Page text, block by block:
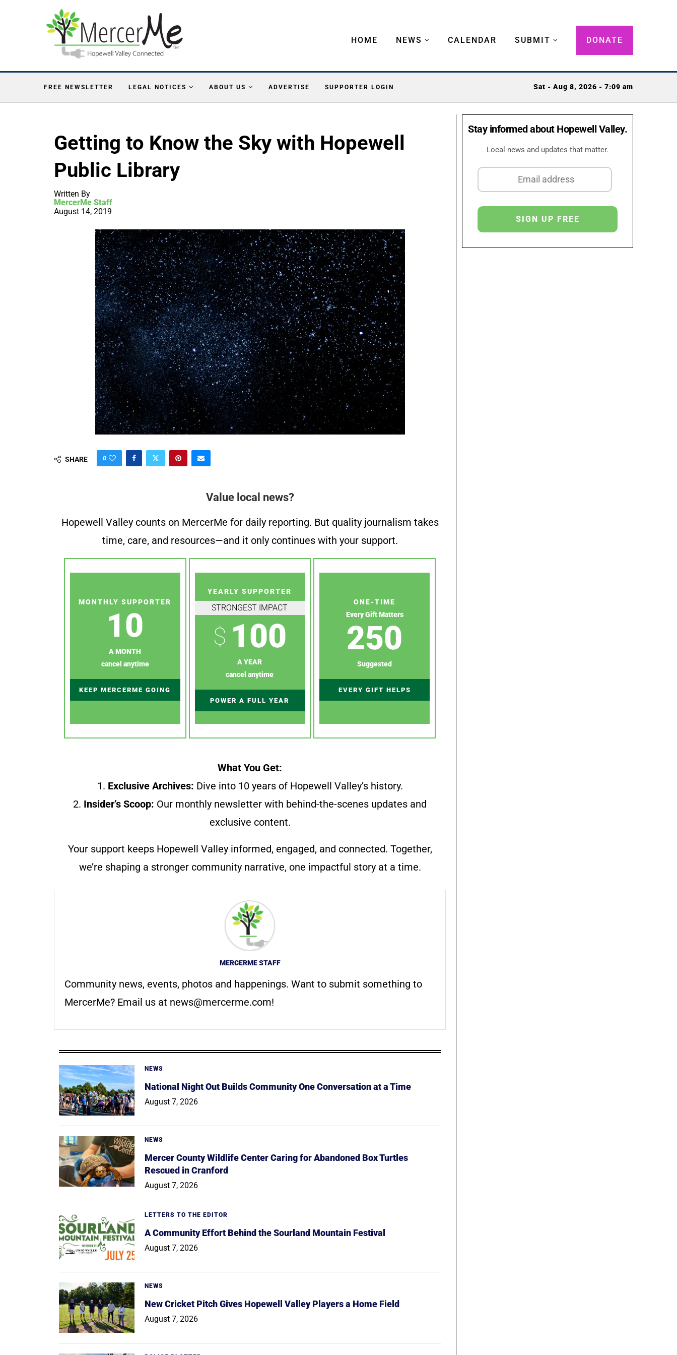
HOME NEWS CALENDAR SUBMIT DONATE
FREE NEWSLETTER LEGAL NOTICES ABOUT US ADVERTISE SUPPORTER LOGIN Sat - Aug 8, 2026 - 7:09 am
Getting to Know the Sky with Hopewell
Public Library
Written By
MercerMe Staff
August 14, 2019
SHARE 0
Value local news?
Hopewell Valley counts on MercerMe for daily reporting. But quality journalism takes
time, care, and resources—and it only continues with your support.
MONTHLY SUPPORTER
10
A MONTH
cancel anytime
KEEP MERCERME GOING
YEARLY SUPPORTER
STRONGEST IMPACT
$ 100
A YEAR
cancel anytime
POWER A FULL YEAR
ONE-TIME
Every Gift Matters
250
Suggested
EVERY GIFT HELPS
What You Get:
1. Exclusive Archives: Dive into 10 years of Hopewell Valley’s history.
2. Insider’s Scoop: Our monthly newsletter with behind-the-scenes updates and
exclusive content.
Your support keeps Hopewell Valley informed, engaged, and connected. Together,
we’re shaping a stronger community narrative, one impactful story at a time.
MERCERME STAFF
Community news, events, photos and happenings. Want to submit something to
MercerMe? Email us at news@mercerme.com!
NEWS
National Night Out Builds Community One Conversation at a Time
August 7, 2026
NEWS
Mercer County Wildlife Center Caring for Abandoned Box Turtles
Rescued in Cranford
August 7, 2026
LETTERS TO THE EDITOR
A Community Effort Behind the Sourland Mountain Festival
August 7, 2026
NEWS
New Cricket Pitch Gives Hopewell Valley Players a Home Field
August 7, 2026
Stay informed about Hopewell Valley.
Local news and updates that matter.